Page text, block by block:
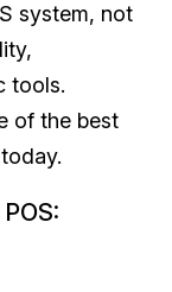
system, not
tools.
of the best